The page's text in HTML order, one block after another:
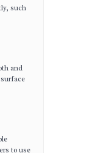
such
and
to use